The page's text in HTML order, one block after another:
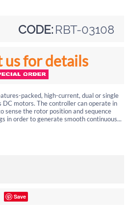
CODE: RBT-03108
us for details
packed, high-current, dual or single
DC motors. The controller can operate in
sense the rotor position and sequence
in order to generate smooth continuous...
Save